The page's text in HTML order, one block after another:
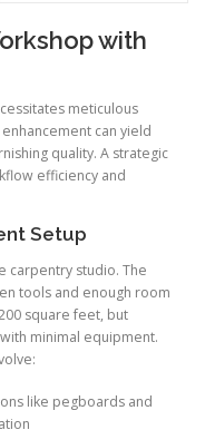
with
meticulous
can yield
quality. A strategic
efficiency and
Setup
carpentry studio. The
tools and enough room
square feet, but
minimal equipment.
like pegboards and